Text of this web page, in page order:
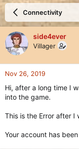
e
d
s
t
a
t
e
r
r
d
t
e
Connectivity
side4ever
Villager
Nov 26, 2019
Hi, after a long time I
into the game.
This is the Error after I
Your account has